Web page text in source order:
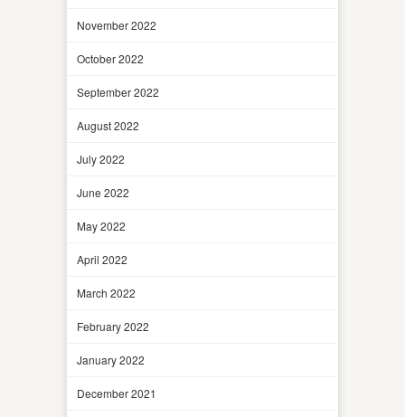
November 2022
October 2022
September 2022
August 2022
July 2022
June 2022
May 2022
April 2022
March 2022
February 2022
January 2022
December 2021